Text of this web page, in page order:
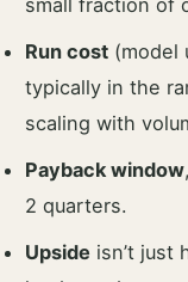
small fraction of
Run cost(model
typically in the
scaling with
Payback window
2 quarters.
Upside isn’t just